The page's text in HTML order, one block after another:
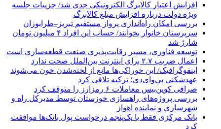
الکترونیکی جدی شد/ جزییات جلسه
مبلغ کالابرگ
پرواز مستقیم تبریز–طرابوزان
سرپرستان خانوار بخوانند/ حساب این افراد ۴ میلیون تومان
رقابت‌پذیری صنعت قطعه‌سازی است
خوراکی‌ها مانع از لخته‌شدن خون می‌شوند
ترکیه تلافی کرد
را متوقف کرد
راهسازی خوزستان توسط مدیرکل راه و
اهواز
بانک مرکزی فقط با یک‌‎پنجم درخواست پول بانک‌ها موافقت